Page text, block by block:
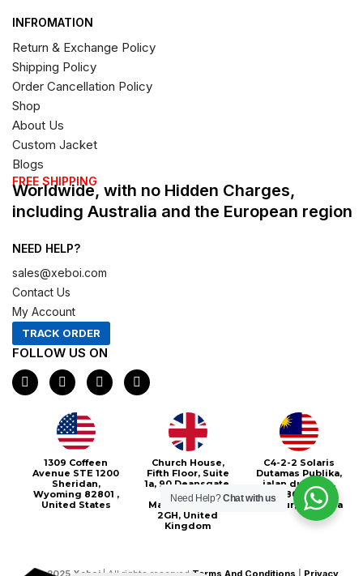
INFROMATION
Return & Exchange Policy
Shipping Policy
Order Cancellation Policy
Shop
About Us
Custom Jacket
Blogs
FREE SHIPPING
Worldwide, with no Hidden Charges,
including Australia and the European region
NEED HELP?
sales@xeboi.com
Contact Us
My Account
TRACK ORDER
FOLLOW US ON
F
a
c
I
n
s
t
a
g
r
a
m
X
-
t
e
r
P
i
n
1309 Coffeen
Avenue STE 1200
Sheridan,
Wyoming 82801 ,
United States
Church House,
Fifth Floor, Suite
1a, 90 Deansgate,
Greater
Manchester, M3
2GH, United
Kingdom
C4-2-2 Solaris
Dutamas Publika,
jalan dutamas,
50480, Kuala
Lumpur, Malaysia
©2025 Xeboi | All rights reserved Terms And Conditions Privacy
Xeboi10%
Need Help?Chat with us